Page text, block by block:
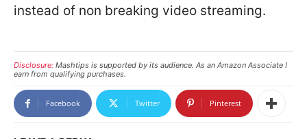
instead of non breaking video streaming.
Disclosure: Mashtips is supported by its audience. As an Amazon Associate I
earn from qualifying purchases.
Facebook Twitter Pinterest